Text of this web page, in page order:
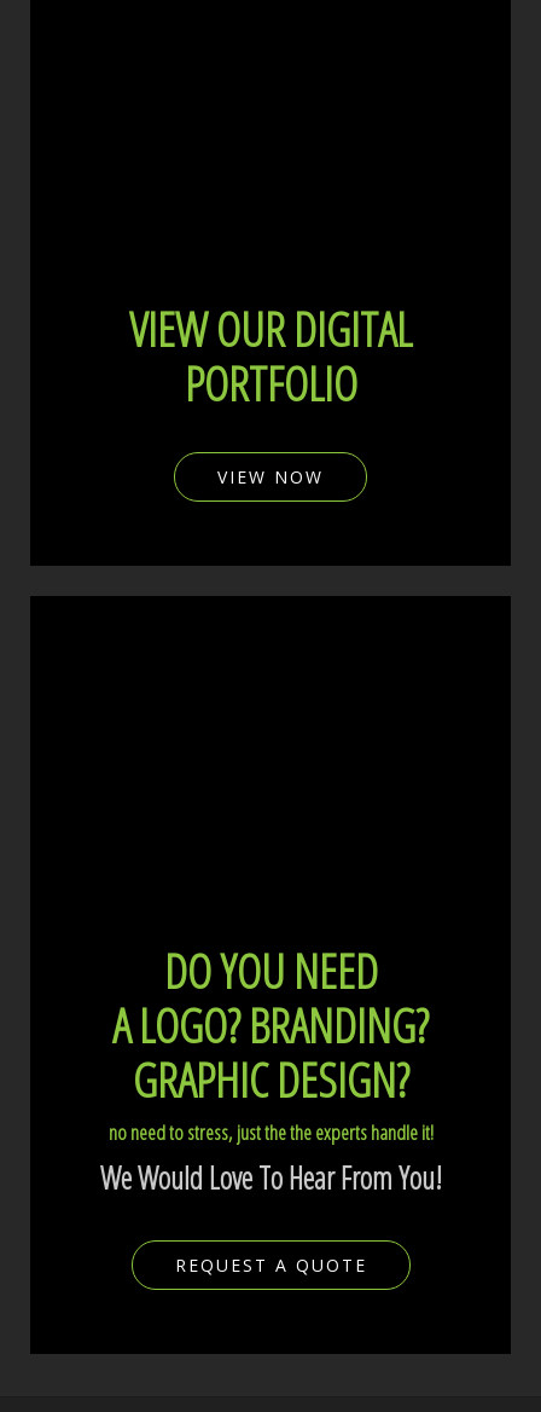
VIEW OUR DIGITAL
PORTFOLIO
VIEW NOW
DO YOU NEED
A LOGO?BRANDING?
GRAPHIC DESIGN?
no need to stress, just the the experts handle it!
We Would Love To Hear From You!
REQUEST A QUOTE